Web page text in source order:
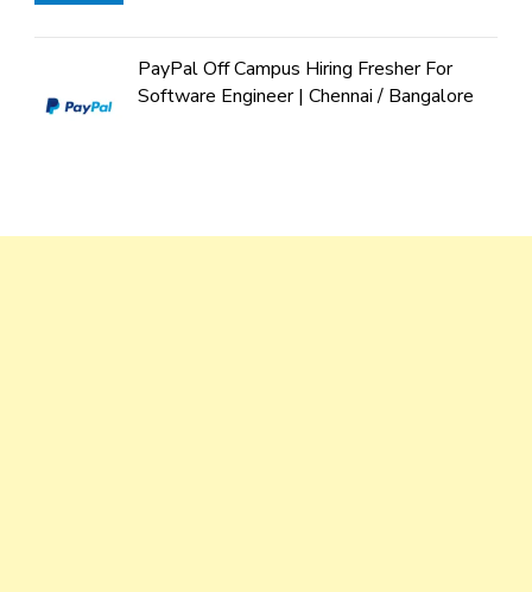
PayPal Off Campus Hiring Fresher For
Software Engineer | Chennai / Bangalore